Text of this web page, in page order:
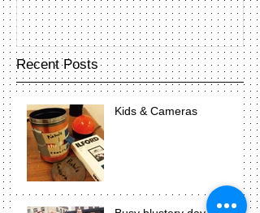
Recent Posts
Kids & Cameras